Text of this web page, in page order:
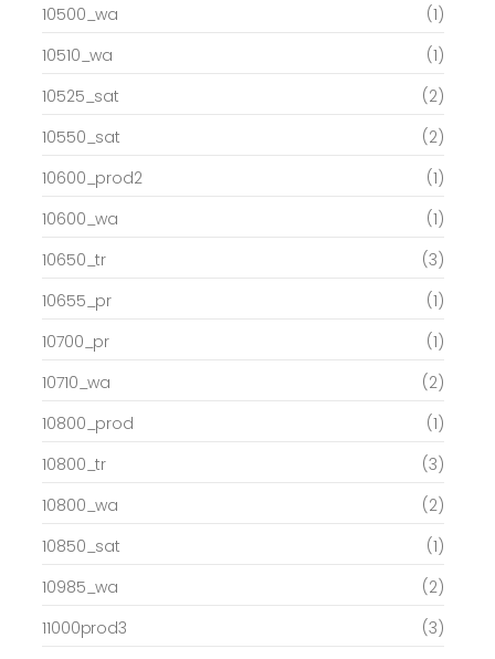
10500_wa
(1)
10510_wa
(1)
10525_sat
(2)
10550_sat
(2)
10600_prod2
(1)
10600_wa
(1)
10650_tr
(3)
10655_pr
(1)
10700_pr
(1)
10710_wa
(2)
10800_prod
(1)
10800_tr
(3)
10800_wa
(2)
10850_sat
(1)
10985_wa
(2)
11000prod3
(3)